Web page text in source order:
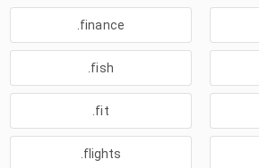
.finance
.fish
.fit
.flights